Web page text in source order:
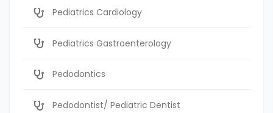
Pediatrics Cardiology
Pediatrics Gastroenterology
Pedodontics
Pedodontist/ Pediatric Dentist